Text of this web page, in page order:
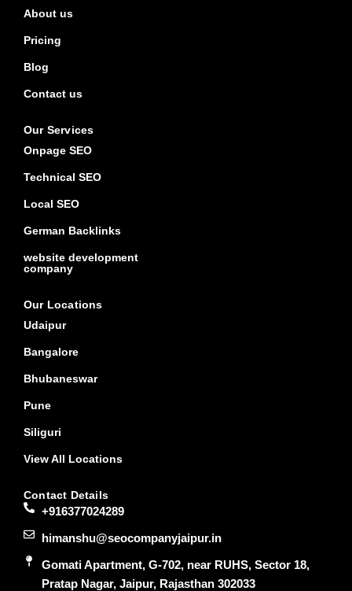
About us
Pricing
Blog
Contact us
Our Services
Onpage SEO
Technical SEO
Local SEO
German Backlinks
website development
company
Our Locations
Udaipur
Bangalore
Bhubaneswar
Pune
Siliguri
View All Locations
Contact Details
+916377024289
himanshu@seocompanyjaipur.in
Gomati Apartment, G-702, near RUHS, Sector 18,
Pratap Nagar, Jaipur, Rajasthan 302033